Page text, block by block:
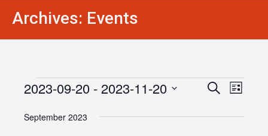
Archives: Events
Events
Events
SearchEvent
List
2023-09-20 - 2023-11-20
date.
September 2023